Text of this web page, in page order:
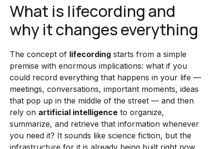
What is lifecording and
why it changes everything
The concept of lifecording starts from a simple
premise with enormous implications: what if you
could record everything that happens in your life —
meetings, conversations, important moments, ideas
that pop up in the middle of the street — and then
rely on artificial intelligence to organize,
summarize, and retrieve that information whenever
you need it? It sounds like science fiction, but the
infrastructure for it is already being built right now,